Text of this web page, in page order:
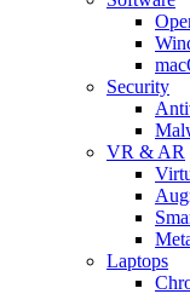
Security
VR & AR
Laptops